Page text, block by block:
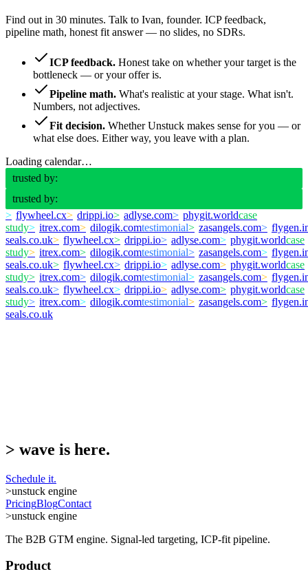
Find out in 30 minutes. Talk to Ivan, founder. ICP feedback,
pipeline math, honest fit answer — no slides, no SDRs.
ICP feedback. Honest take on whether your target is the
bottleneck — or your offer is.
Pipeline math. What's realistic at your stage. What isn't.
Numbers, not adjectives.
Fit decision. Whether Unstuck makes sense for you — or
what else does. Either way, you leave with a plan.
Loading calendar…
trusted by:
trusted by:
> flywheel.cx> drippi.io> adlyse.com> phygit.worldcase
study> itrex.com> dilogik.comtestimonial> zasangels.com>
seals.co.uk> flywheel.cx> drippi.io> adlyse.com> phygit.worldcase
study> itrex.com> dilogik.comtestimonial> zasangels.com>
seals.co.uk> flywheel.cx> drippi.io> adlyse.com> phygit.worldcase
study> itrex.com> dilogik.comtestimonial> zasangels.com>
seals.co.uk> flywheel.cx> drippi.io> adlyse.com> phygit.worldcase
study> itrex.com> dilogik.comtestimonial> zasangels.com>
seals.co.uk
> wave is here.
Schedule it.
>unstuck engine
PricingBlogContact
>unstuck engine
The B2B GTM engine. Signal-led targeting, ICP-fit pipeline.
Product